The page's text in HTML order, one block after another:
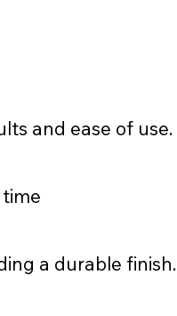
and ease of use.
a durable finish.